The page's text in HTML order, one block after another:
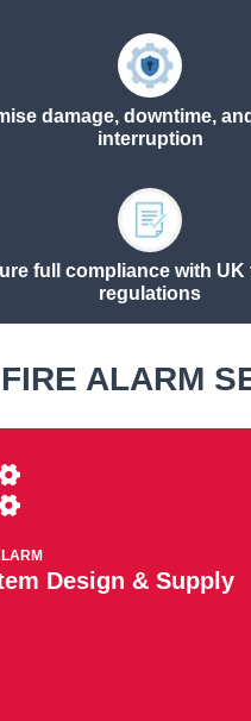
damage, downtime,
interruption​
full compliance with UK
regulations​
ALARM
Design​ & Supply​